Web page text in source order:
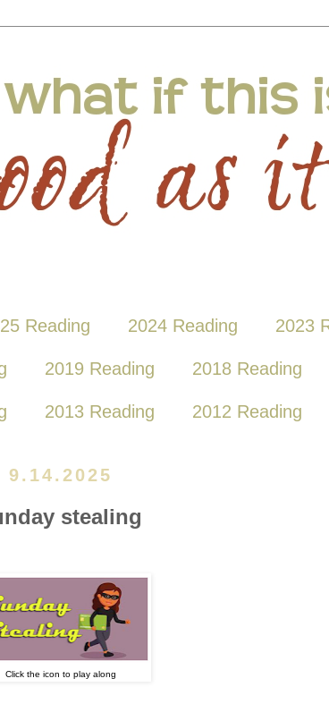
Reading 2024 Reading 2023
2019 Reading 2018 Reading
2013 Reading 2012 Reading
9.14.2025
stealing
Click the icon to play along